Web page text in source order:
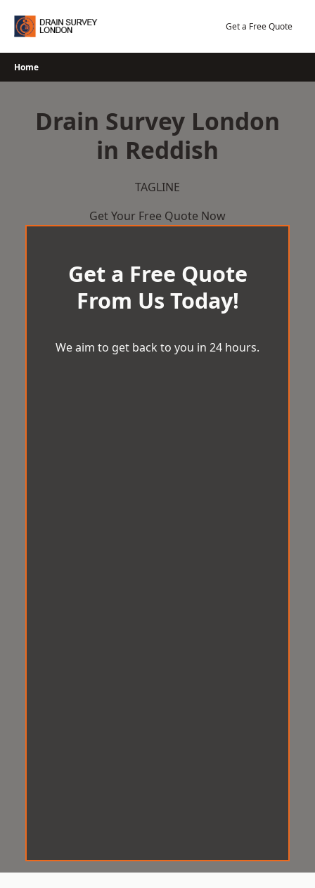
Get a Free Quote
Home
Drain Survey London
in Reddish
TAGLINE
Get Your Free Quote Now
Get a Free Quote
From Us Today!
We aim to get back to you in 24 hours.